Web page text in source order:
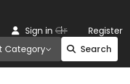
Category Search
Sign in Or Register